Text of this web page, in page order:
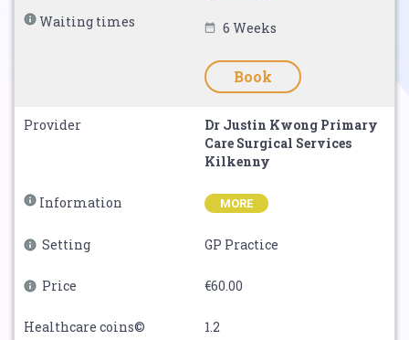
Waiting times 6 Weeks
Book
Provider
Dr Justin Kwong Primary
Care Surgical Services
Kilkenny
Information MORE
Setting GP Practice
Price €60.00
Healthcare coins© 1.2